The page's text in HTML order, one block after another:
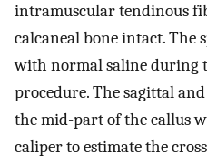
intramuscular tendinous
calcaneal bone intact. The
with normal saline during
procedure. The sagittal
the mid-part of the callus
caliper to estimate the